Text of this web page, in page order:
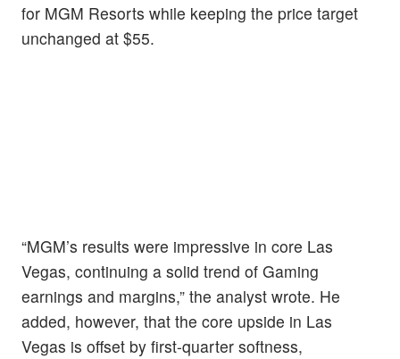
for MGM Resorts while keeping the price target
unchanged at $55.
“MGM’s results were impressive in core Las
Vegas, continuing a solid trend of Gaming
earnings and margins,” the analyst wrote. He
added, however, that the core upside in Las
Vegas is offset by first-quarter softness,